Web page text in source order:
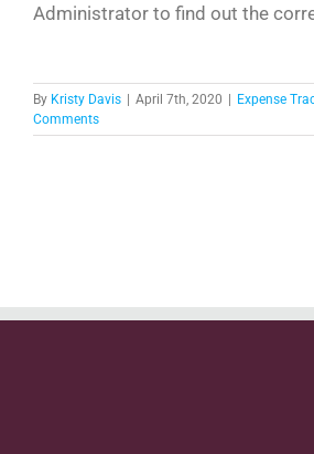
Administrator to find out the
By Kristy Davis | April 7th, 2020 | Expense
Comments